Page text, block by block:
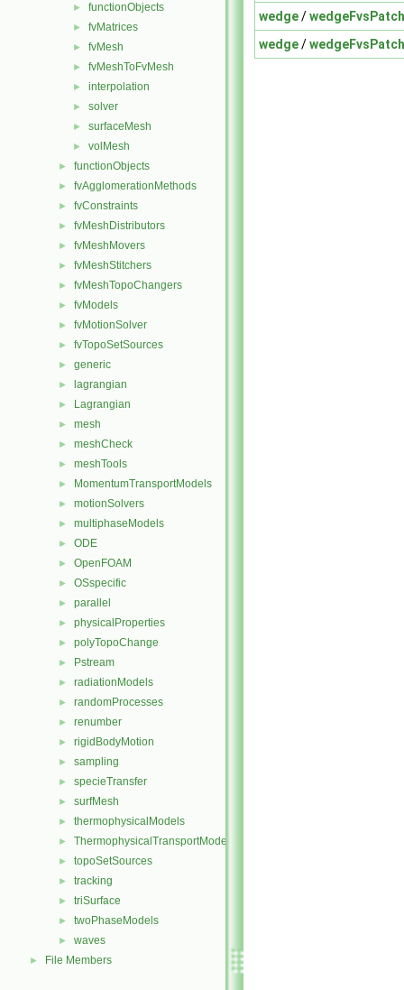
► functionObjects
► fvMatrices
► fvMesh
► fvMeshToFvMesh
► interpolation
► solver
► surfaceMesh
► volMesh
► functionObjects
► fvAgglomerationMethods
► fvConstraints
► fvMeshDistributors
► fvMeshMovers
► fvMeshStitchers
► fvMeshTopoChangers
► fvModels
► fvMotionSolver
► fvTopoSetSources
► generic
► lagrangian
► Lagrangian
► mesh
► meshCheck
► meshTools
► MomentumTransportModels
► motionSolvers
► multiphaseModels
► ODE
► OpenFOAM
► OSspecific
► parallel
► physicalProperties
► polyTopoChange
► Pstream
► radiationModels
► randomProcesses
► renumber
► rigidBodyMotion
► sampling
► specieTransfer
► surfMesh
► thermophysicalModels
► ThermophysicalTransportModels
► topoSetSources
► tracking
► triSurface
► twoPhaseModels
► waves
► File Members
wedge/
wedge/